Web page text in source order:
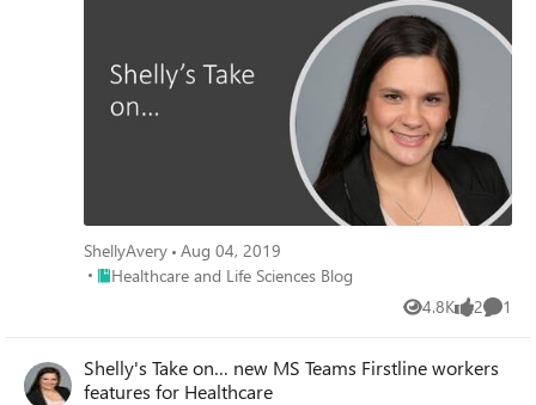
ShellyAvery Aug 04, 2019
Place Healthcare and Life Sciences Blog
Healthcare and Life Sciences Blog
4.8K
Views 2
likes 1
Shelly's Take on… new MS Teams Firstline workers
features for Healthcare